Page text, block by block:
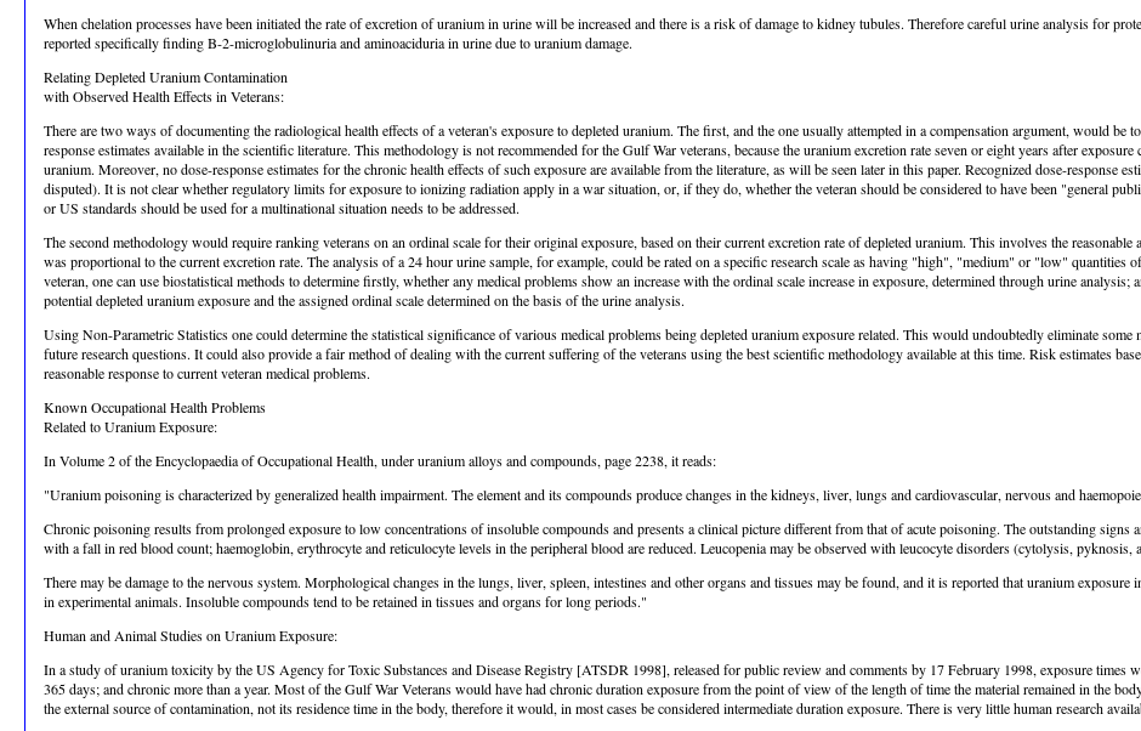
When chelation processes have been initiated the rate of excretion of uranium in urine will be increased and there is a risk of damage to kidney tubules. Therefore careful urine analysis for
reported specifically finding B-2-microglobulinuria and aminoaciduria in urine due to uranium damage.
Relating Depleted Uranium Contamination
with Observed Health Effects in Veterans:
There are two ways of documenting the radiological health effects of a veteran's exposure to depleted uranium. The first, and the one usually attempted in a compensation argument, would
response estimates available in the scientific literature. This methodology is not recommended for the Gulf War veterans, because the uranium excretion rate seven or eight years after
uranium. Moreover, no dose-response estimates for the chronic health effects of such exposure are available from the literature, as will be seen later in this paper. Recognized dose-response
disputed). It is not clear whether regulatory limits for exposure to ionizing radiation apply in a war situation, or, if they do, whether the veteran should be considered to have been "general
or US standards should be used for a multinational situation needs to be addressed.
The second methodology would require ranking veterans on an ordinal scale for their original exposure, based on their current excretion rate of depleted uranium. This involves the
was proportional to the current excretion rate. The analysis of a 24 hour urine sample, for example, could be rated on a specific research scale as having "high", "medium" or "low" quantities
veteran, one can use biostatistical methods to determine firstly, whether any medical problems show an increase with the ordinal scale increase in exposure, determined through urine
potential depleted uranium exposure and the assigned ordinal scale determined on the basis of the urine analysis.
Using Non-Parametric Statistics one could determine the statistical significance of various medical problems being depleted uranium exposure related. This would undoubtedly eliminate
future research questions. It could also provide a fair method of dealing with the current suffering of the veterans using the best scientific methodology available at this time. Risk estimates
reasonable response to current veteran medical problems.
Known Occupational Health Problems
Related to Uranium Exposure:
In Volume 2 of the Encyclopaedia of Occupational Health, under uranium alloys and compounds, page 2238, it reads:
"Uranium poisoning is characterized by generalized health impairment. The element and its compounds produce changes in the kidneys, liver, lungs and cardiovascular, nervous and
Chronic poisoning results from prolonged exposure to low concentrations of insoluble compounds and presents a clinical picture different from that of acute poisoning. The outstanding
with a fall in red blood count; haemoglobin, erythrocyte and reticulocyte levels in the peripheral blood are reduced. Leucopenia may be observed with leucocyte disorders (cytolysis, pyknosis,
There may be damage to the nervous system. Morphological changes in the lungs, liver, spleen, intestines and other organs and tissues may be found, and it is reported that uranium
in experimental animals. Insoluble compounds tend to be retained in tissues and organs for long periods."
Human and Animal Studies on Uranium Exposure:
In a study of uranium toxicity by the US Agency for Toxic Substances and Disease Registry [ATSDR 1998], released for public review and comments by 17 February 1998, exposure times
365 days; and chronic more than a year. Most of the Gulf War Veterans would have had chronic duration exposure from the point of view of the length of time the material remained in the
the external source of contamination, not its residence time in the body, therefore it would, in most cases be considered intermediate duration exposure. There is very little human research